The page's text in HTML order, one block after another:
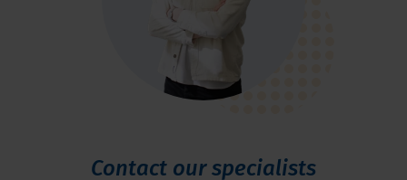
Contact our specialists